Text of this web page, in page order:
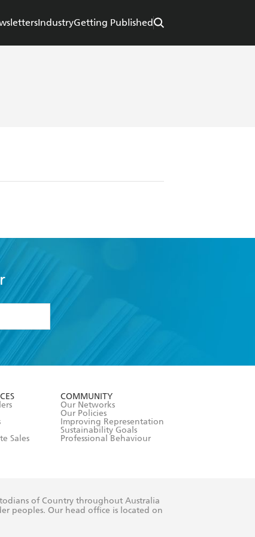
IndustryGetting Published
Sales
COMMUNITY
Our Networks
Our Policies
Improving Representation
Sustainability Goals
Professional Behaviour
of Country throughout Australia
peoples. Our head office is located on